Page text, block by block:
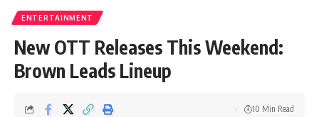
ENTERTAINMENT
New OTT Releases This Weekend:
Brown Leads Lineup
10 Min Read